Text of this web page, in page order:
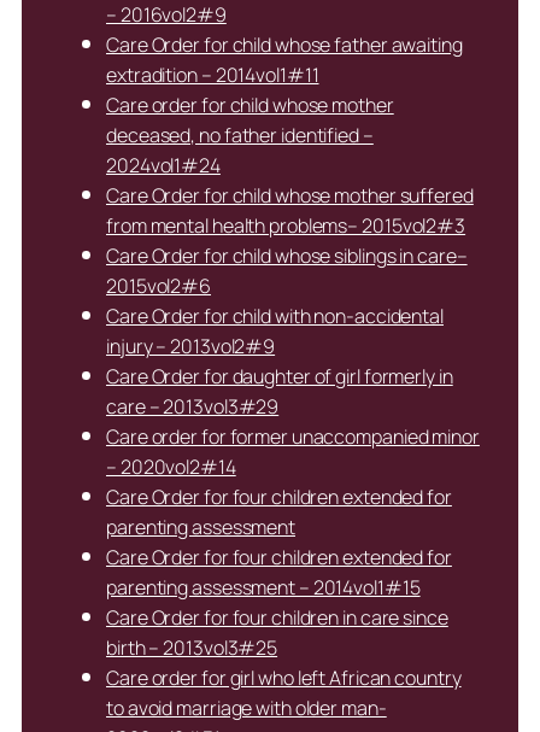
– 2016vol2#9
Care Order for child whose father awaiting
extradition – 2014vol1#11
Care order for child whose mother
deceased, no father identified –
2024vol1#24
Care Order for child whose mother suffered
from mental health problems– 2015vol2#3
Care Order for child whose siblings in care–
2015vol2#6
Care Order for child with non-accidental
injury – 2013vol2#9
Care Order for daughter of girl formerly in
care – 2013vol3#29
Care order for former unaccompanied minor
– 2020vol2#14
Care Order for four children extended for
parenting assessment
Care Order for four children extended for
parenting assessment – 2014vol1#15
Care Order for four children in care since
birth – 2013vol3#25
Care order for girl who left African country
to avoid marriage with older man-